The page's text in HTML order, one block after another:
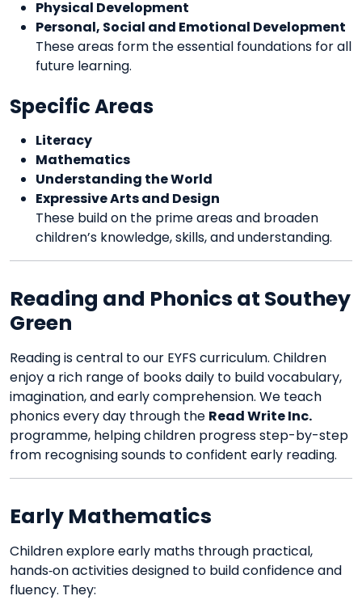
Physical Development
Personal, Social and Emotional Development
These areas form the essential foundations for all
future learning.
Specific Areas
Literacy
Mathematics
Understanding the World
Expressive Arts and Design
These build on the prime areas and broaden
children’s knowledge, skills, and understanding.
Reading and Phonics at Southey
Green
Reading is central to our EYFS curriculum. Children
enjoy a rich range of books daily to build vocabulary,
imagination, and early comprehension. We teach
phonics every day through the Read Write Inc.
programme, helping children progress step-by-step
from recognising sounds to confident early reading.
Early Mathematics
Children explore early maths through practical,
hands‑on activities designed to build confidence and
fluency. They: